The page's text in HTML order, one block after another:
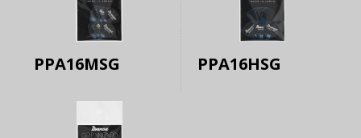
PPA16MSG PPA16HSG